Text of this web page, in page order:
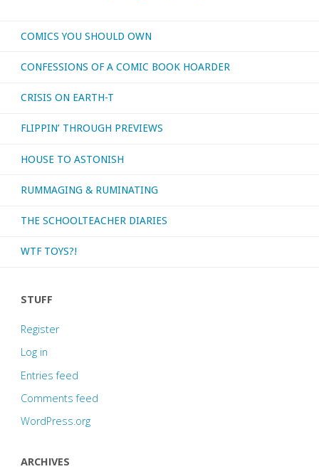
COMICS YOU SHOULD OWN
CONFESSIONS OF A COMIC BOOK HOARDER
CRISIS ON EARTH-T
FLIPPIN’ THROUGH PREVIEWS
HOUSE TO ASTONISH
RUMMAGING & RUMINATING
THE SCHOOLTEACHER DIARIES
WTF TOYS?!
STUFF
Register
Log in
Entries feed
Comments feed
WordPress.org
ARCHIVES